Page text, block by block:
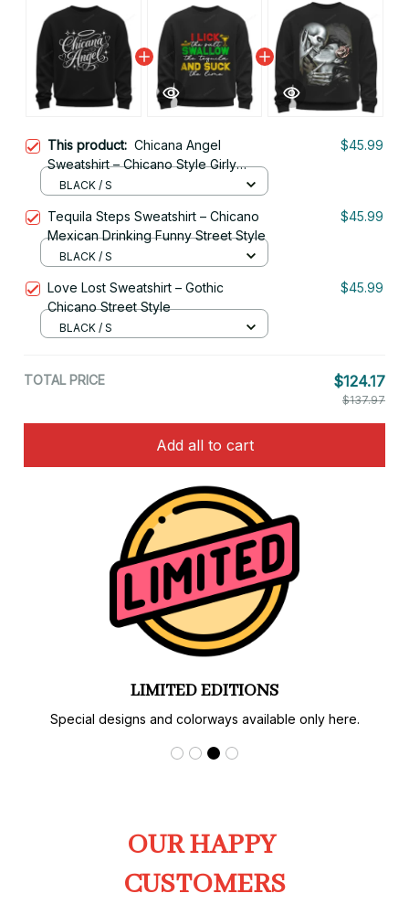
This product: Chicana Angel
Sweatshirt – Chicano Style Girly
Script
$45.99
BLACK / S
Tequila Steps Sweatshirt – Chicano
Mexican Drinking Funny Street Style
$45.99
BLACK / S
Love Lost Sweatshirt – Gothic
Chicano Street Style
$45.99
BLACK / S
TOTAL PRICE $124.17
$137.97
Add all to cart
LIMITED EDITIONS
Special designs and colorways available only here.
OUR HAPPY
CUSTOMERS